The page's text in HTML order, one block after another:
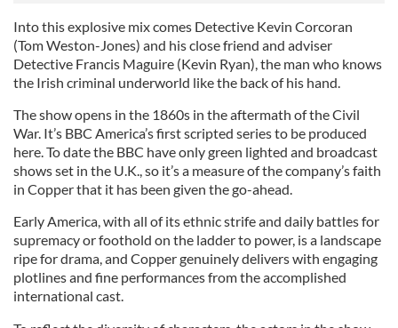
Into this explosive mix comes Detective Kevin Corcoran
(Tom Weston-Jones) and his close friend and adviser
Detective Francis Maguire (Kevin Ryan), the man who knows
the Irish criminal underworld like the back of his hand.
The show opens in the 1860s in the aftermath of the Civil
War. It’s BBC America’s first scripted series to be produced
here. To date the BBC have only green lighted and broadcast
shows set in the U.K., so it’s a measure of the company’s faith
in Copper that it has been given the go-ahead.
Early America, with all of its ethnic strife and daily battles for
supremacy or foothold on the ladder to power, is a landscape
ripe for drama, and Copper genuinely delivers with engaging
plotlines and fine performances from the accomplished
international cast.